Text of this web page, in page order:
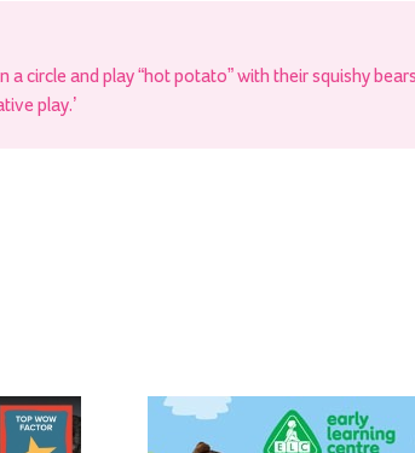
a circle and play “hot potato” with their squishy
play.’